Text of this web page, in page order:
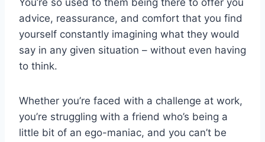
You’re so used to them being there to offer you
advice, reassurance, and comfort that you find
yourself constantly imagining what they would
say in any given situation – without even having
to think.
Whether you’re faced with a challenge at work,
you’re struggling with a friend who’s being a
little bit of an ego-maniac, and you can’t be